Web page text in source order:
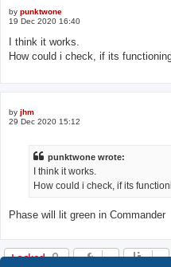
by punktwone
19 Dec 2020 16:40
I think it works.
How could i check, if its
by jhm
29 Dec 2020 15:12
punktwone wrote:
I think it works.
How could i check, if its
Phase will lit green in Commander
Locked